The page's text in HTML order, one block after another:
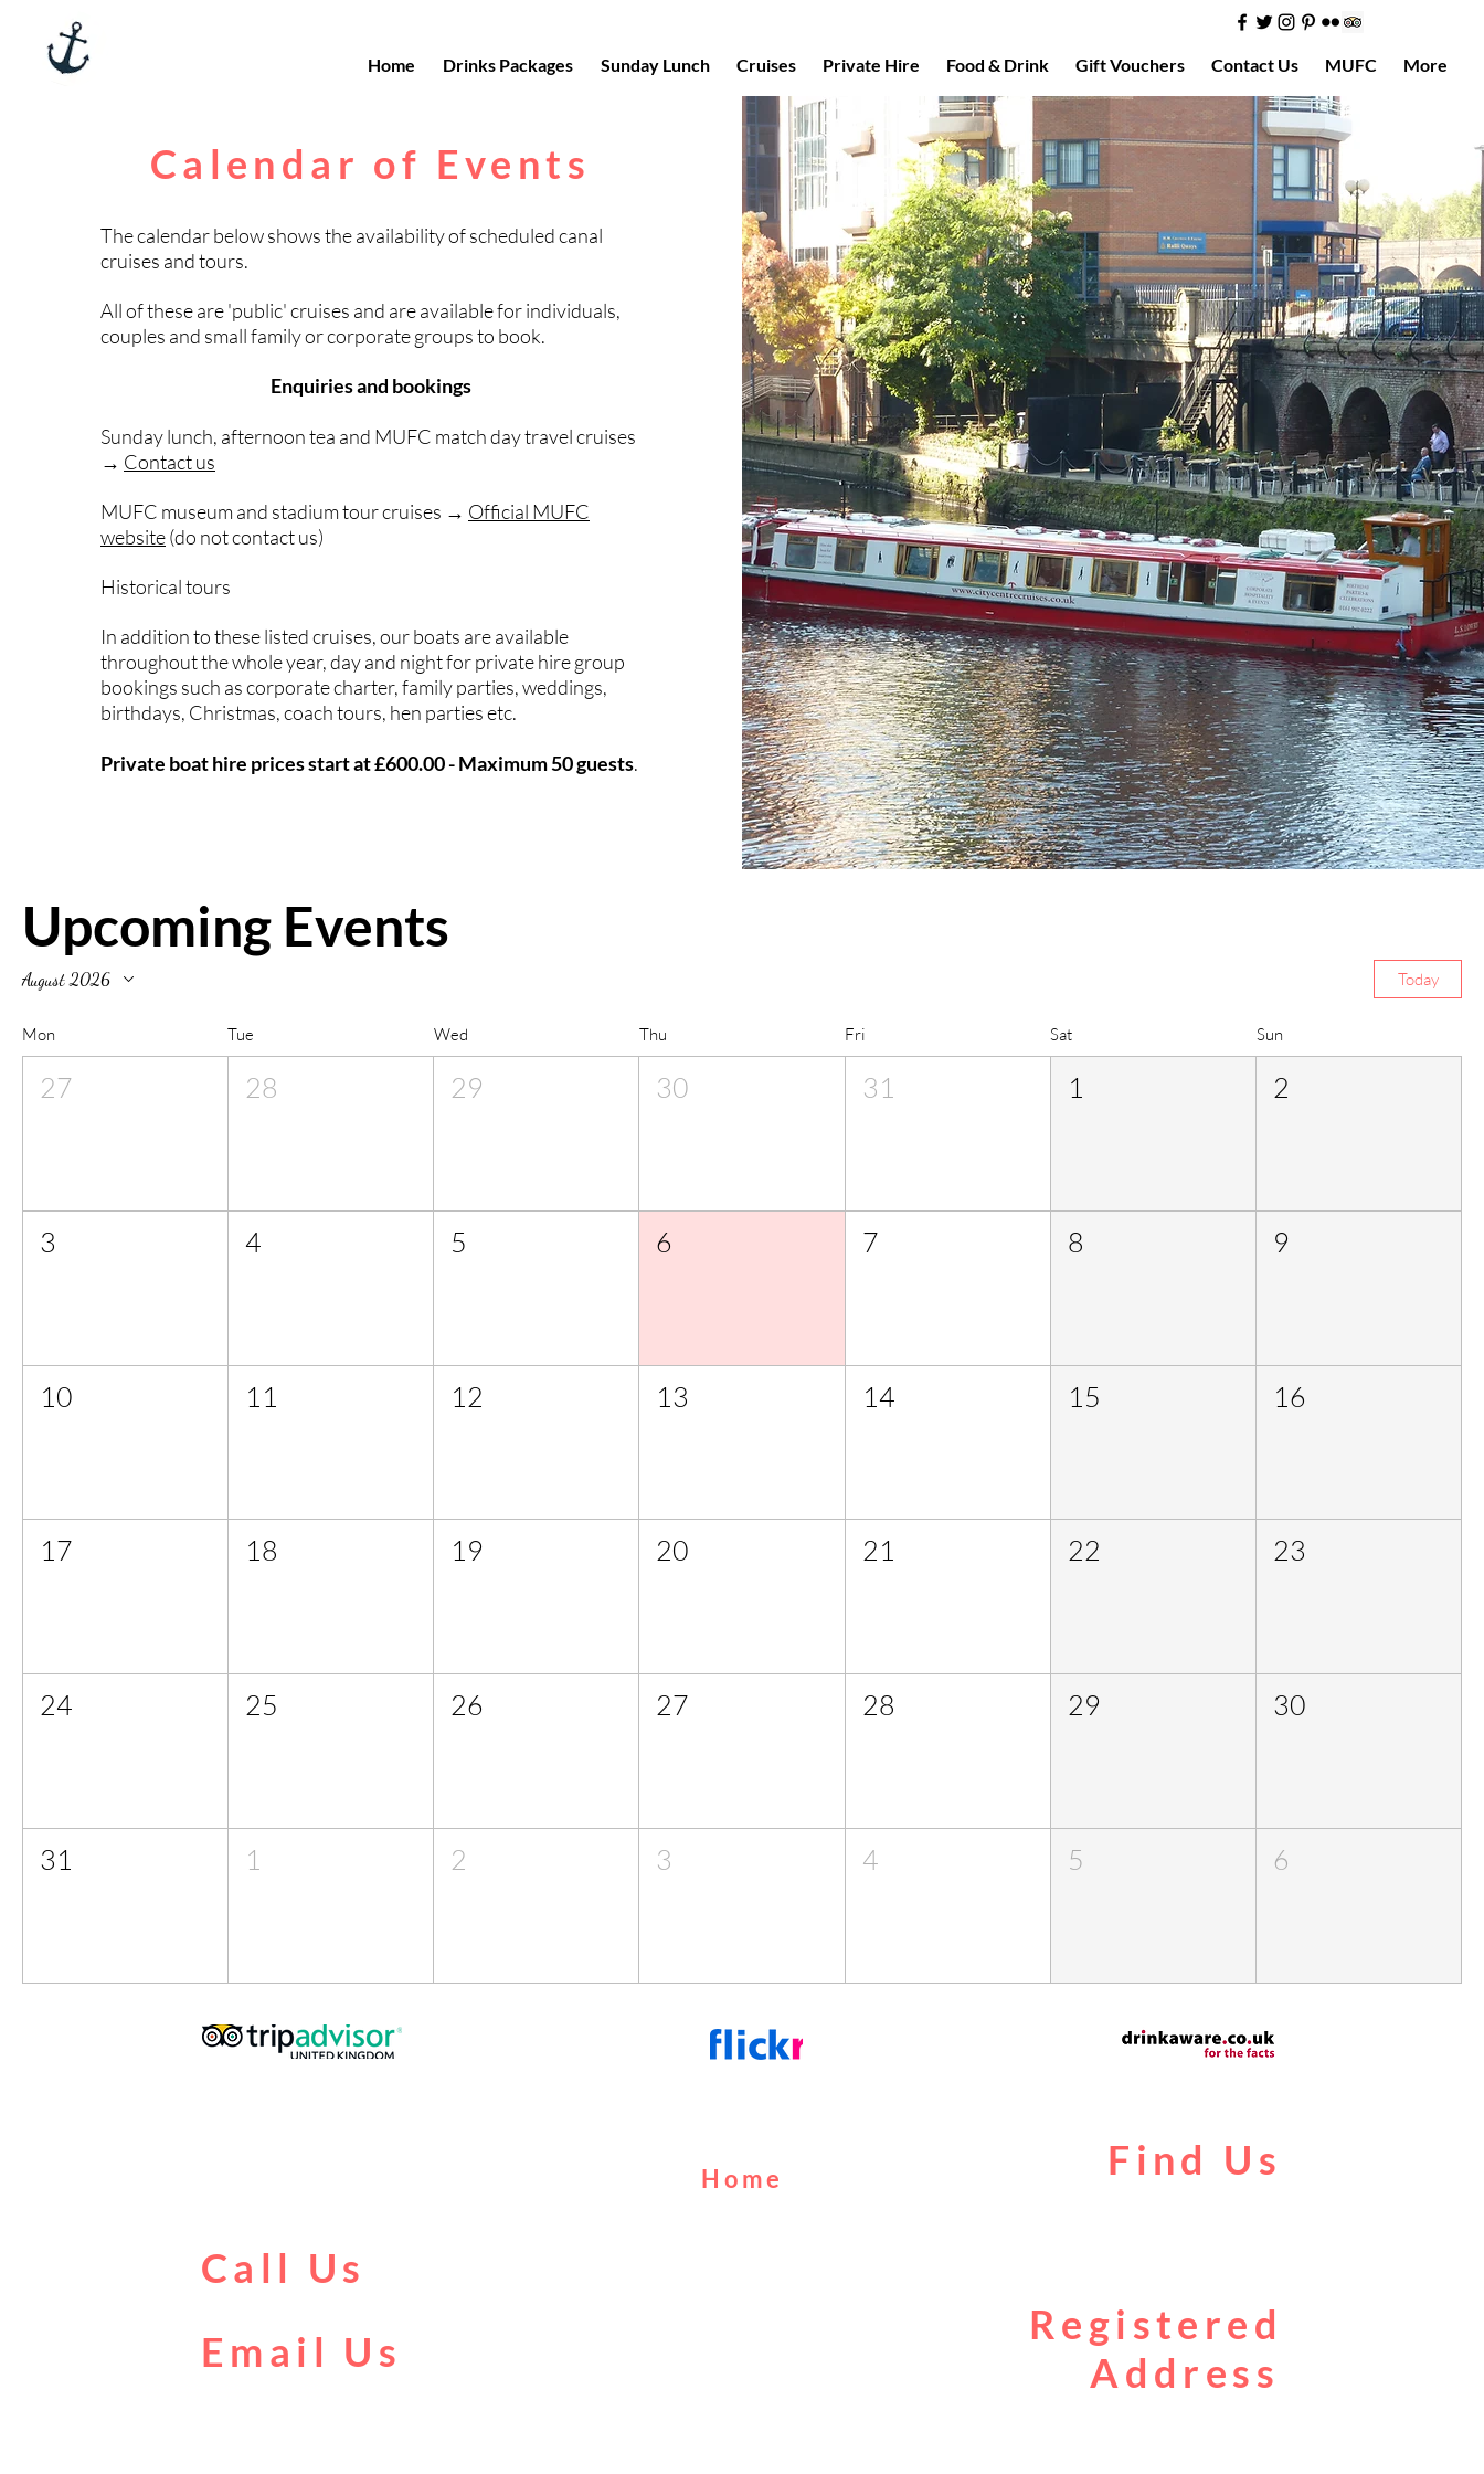
Home Drinks Packages Sunday Lunch Cruises Private Hire Food & Drink Gift Vouchers Contact Us MUFC More
Calendar of Events
The calendar below shows the availability of scheduled canal
cruises and tours.
All of these are 'public' cruises and are available for individuals,
couples and small family or corporate groups to book.
Enquiries and bookings
Sunday lunch, afternoon tea and MUFC match day travel cruises
→ Contact us
MUFC museum and stadium tour cruises → Official MUFC
website(do not contact us)
Historical tours
In addition to these listed cruises, our boats are available
throughout the whole year, day and night for private hire group
bookings such as corporate charter, family parties, weddings,
birthdays, Christmas, coach tours, hen parties etc.
Private boat hire prices start at £600.00 - Maximum 50 guests.
Upcoming Events
August 2026 Today
Mon Tue Wed Thu Fri Sat Sun
27 28 29 30 31 1 2
3 4 5 6 7 8 9
10 11 12 13 14 15 16
17 18 19 20 21 22 23
24 25 26 27 28 29 30
31 1 2 3 4 5 6
Home
Call Us
Email Us
Find Us
Registered
Address